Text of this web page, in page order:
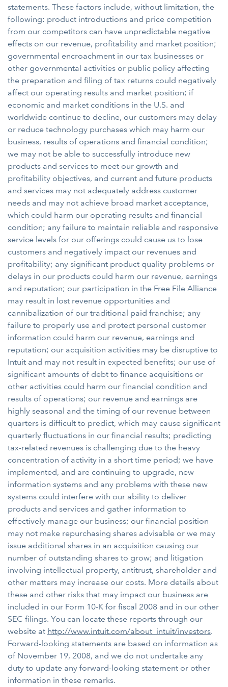
statements. These factors include, without limitation, the
following: product introductions and price competition
from our competitors can have unpredictable negative
effects on our revenue, profitability and market position;
governmental encroachment in our tax businesses or
other governmental activities or public policy affecting
the preparation and filing of tax returns could negatively
affect our operating results and market position; if
economic and market conditions in the U.S. and
worldwide continue to decline, our customers may delay
or reduce technology purchases which may harm our
business, results of operations and financial condition;
we may not be able to successfully introduce new
products and services to meet our growth and
profitability objectives, and current and future products
and services may not adequately address customer
needs and may not achieve broad market acceptance,
which could harm our operating results and financial
condition; any failure to maintain reliable and responsive
service levels for our offerings could cause us to lose
customers and negatively impact our revenues and
profitability; any significant product quality problems or
delays in our products could harm our revenue, earnings
and reputation; our participation in the Free File Alliance
may result in lost revenue opportunities and
cannibalization of our traditional paid franchise; any
failure to properly use and protect personal customer
information could harm our revenue, earnings and
reputation; our acquisition activities may be disruptive to
Intuit and may not result in expected benefits; our use of
significant amounts of debt to finance acquisitions or
other activities could harm our financial condition and
results of operations; our revenue and earnings are
highly seasonal and the timing of our revenue between
quarters is difficult to predict, which may cause significant
quarterly fluctuations in our financial results; predicting
tax-related revenues is challenging due to the heavy
concentration of activity in a short time period; we have
implemented, and are continuing to upgrade, new
information systems and any problems with these new
systems could interfere with our ability to deliver
products and services and gather information to
effectively manage our business; our financial position
may not make repurchasing shares advisable or we may
issue additional shares in an acquisition causing our
number of outstanding shares to grow; and litigation
involving intellectual property, antitrust, shareholder and
other matters may increase our costs. More details about
these and other risks that may impact our business are
included in our Form 10-K for fiscal 2008 and in our other
SEC filings. You can locate these reports through our
website at http://www.intuit.com/about_intuit/investors.
Forward-looking statements are based on information as
of November 19, 2008, and we do not undertake any
duty to update any forward-looking statement or other
information in these remarks.